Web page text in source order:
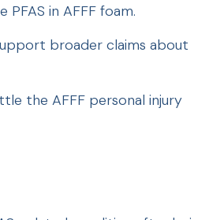
in AFFF foam.
broader claims about
the AFFF personal injury